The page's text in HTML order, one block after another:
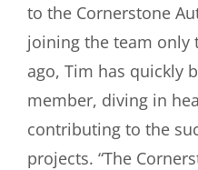
to the Cornerstone
joining the team only
ago, Tim has quickly
member, diving in
contributing to the
projects. “The